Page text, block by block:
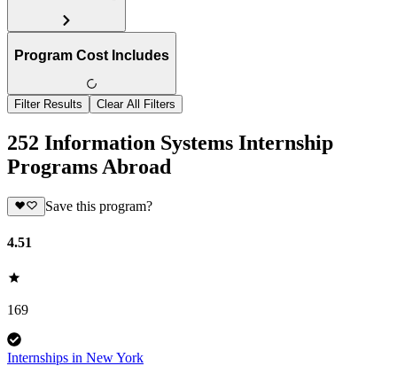
Program Cost Includes
Filter Results Clear All Filters
252 Information Systems Internship
Programs Abroad
Save this program?
4.51
169
Internships in New York